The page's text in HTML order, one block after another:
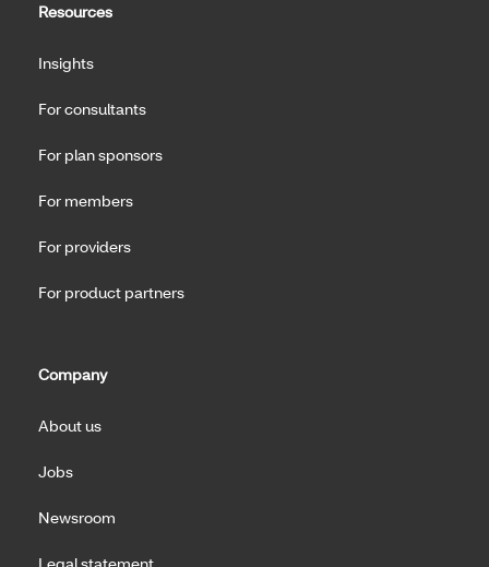
Resources
Insights
For consultants
For plan sponsors
For members
For providers
For product partners
Company
About us
Jobs
Newsroom